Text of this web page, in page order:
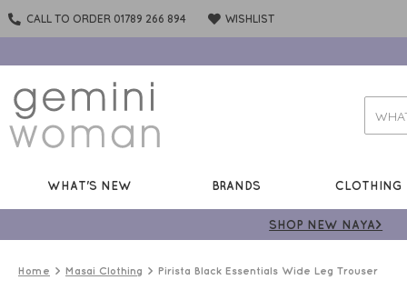
CALL TO ORDER 01789 266 894 WISHLIST
WHAT'S NEW BRANDS CLOTHING
SHOP NEW NAYA>
Home Masai Clothing Pirista Black Essentials Wide Leg Trouser